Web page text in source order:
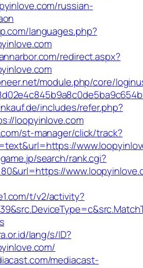
russian-
languages.php?
redirect.aspx?
module.php/core/
includes/refer.php?
loopyinlove.com
st-manager/click/track?
search/rank.cgi?
t/v2/activity?
lang/s/ID?
mediacast-